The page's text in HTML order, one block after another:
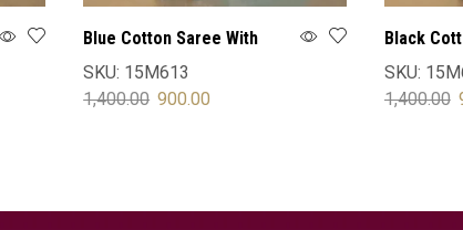
Blue Cotton Saree With
Blouse
SKU: 15M613
1,400.00 900.00
Black
Blouse
SKU:
1,400.00